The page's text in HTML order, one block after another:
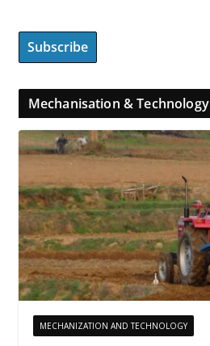
Mechanisation & Technology
MECHANIZATION AND TECHNOLOGY